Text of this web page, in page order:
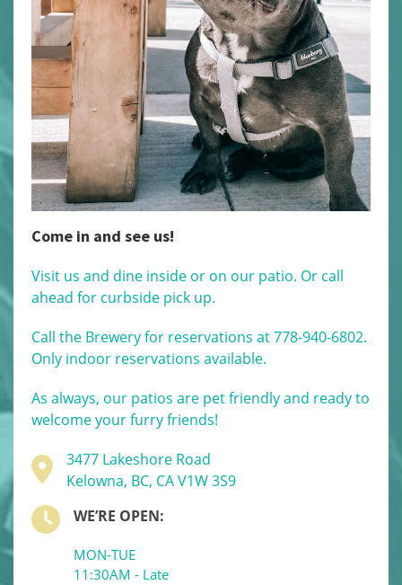
Come in and see us!
Visit us and dine inside or on our patio. Or call
ahead for curbside pick up.
Call the Brewery for reservations at 778-940-6802.
Only indoor reservations available.
As always, our patios are pet friendly and ready to
welcome your furry friends!
3477 Lakeshore Road
Kelowna, BC, CA V1W 3S9
WE’RE OPEN:
MON-TUE
11:30AM - Late